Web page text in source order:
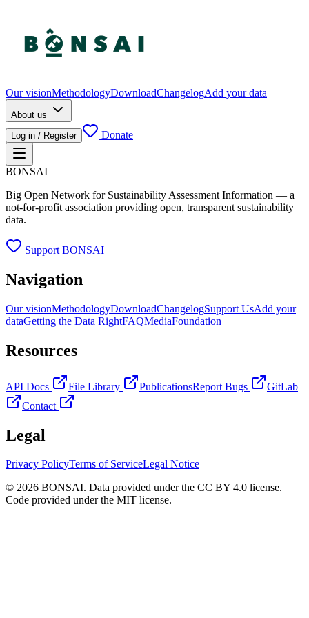
Our visionMethodologyDownloadChangelogAdd your data
About us
Log in / Register
Donate
BONSAI
Big Open Network for Sustainability Assessment Information — a
not-for-profit association providing open, transparent sustainability
data.
Support BONSAI
Navigation
Our visionMethodologyDownloadChangelogSupport UsAdd your
dataGetting the Data RightFAQMediaFoundation
Resources
API Docs File Library PublicationsReport Bugs
GitLab
Contact
Legal
Privacy PolicyTerms of ServiceLegal Notice
© 2026 BONSAI. Data provided under the CC BY 4.0 license.
Code provided under the MIT license.